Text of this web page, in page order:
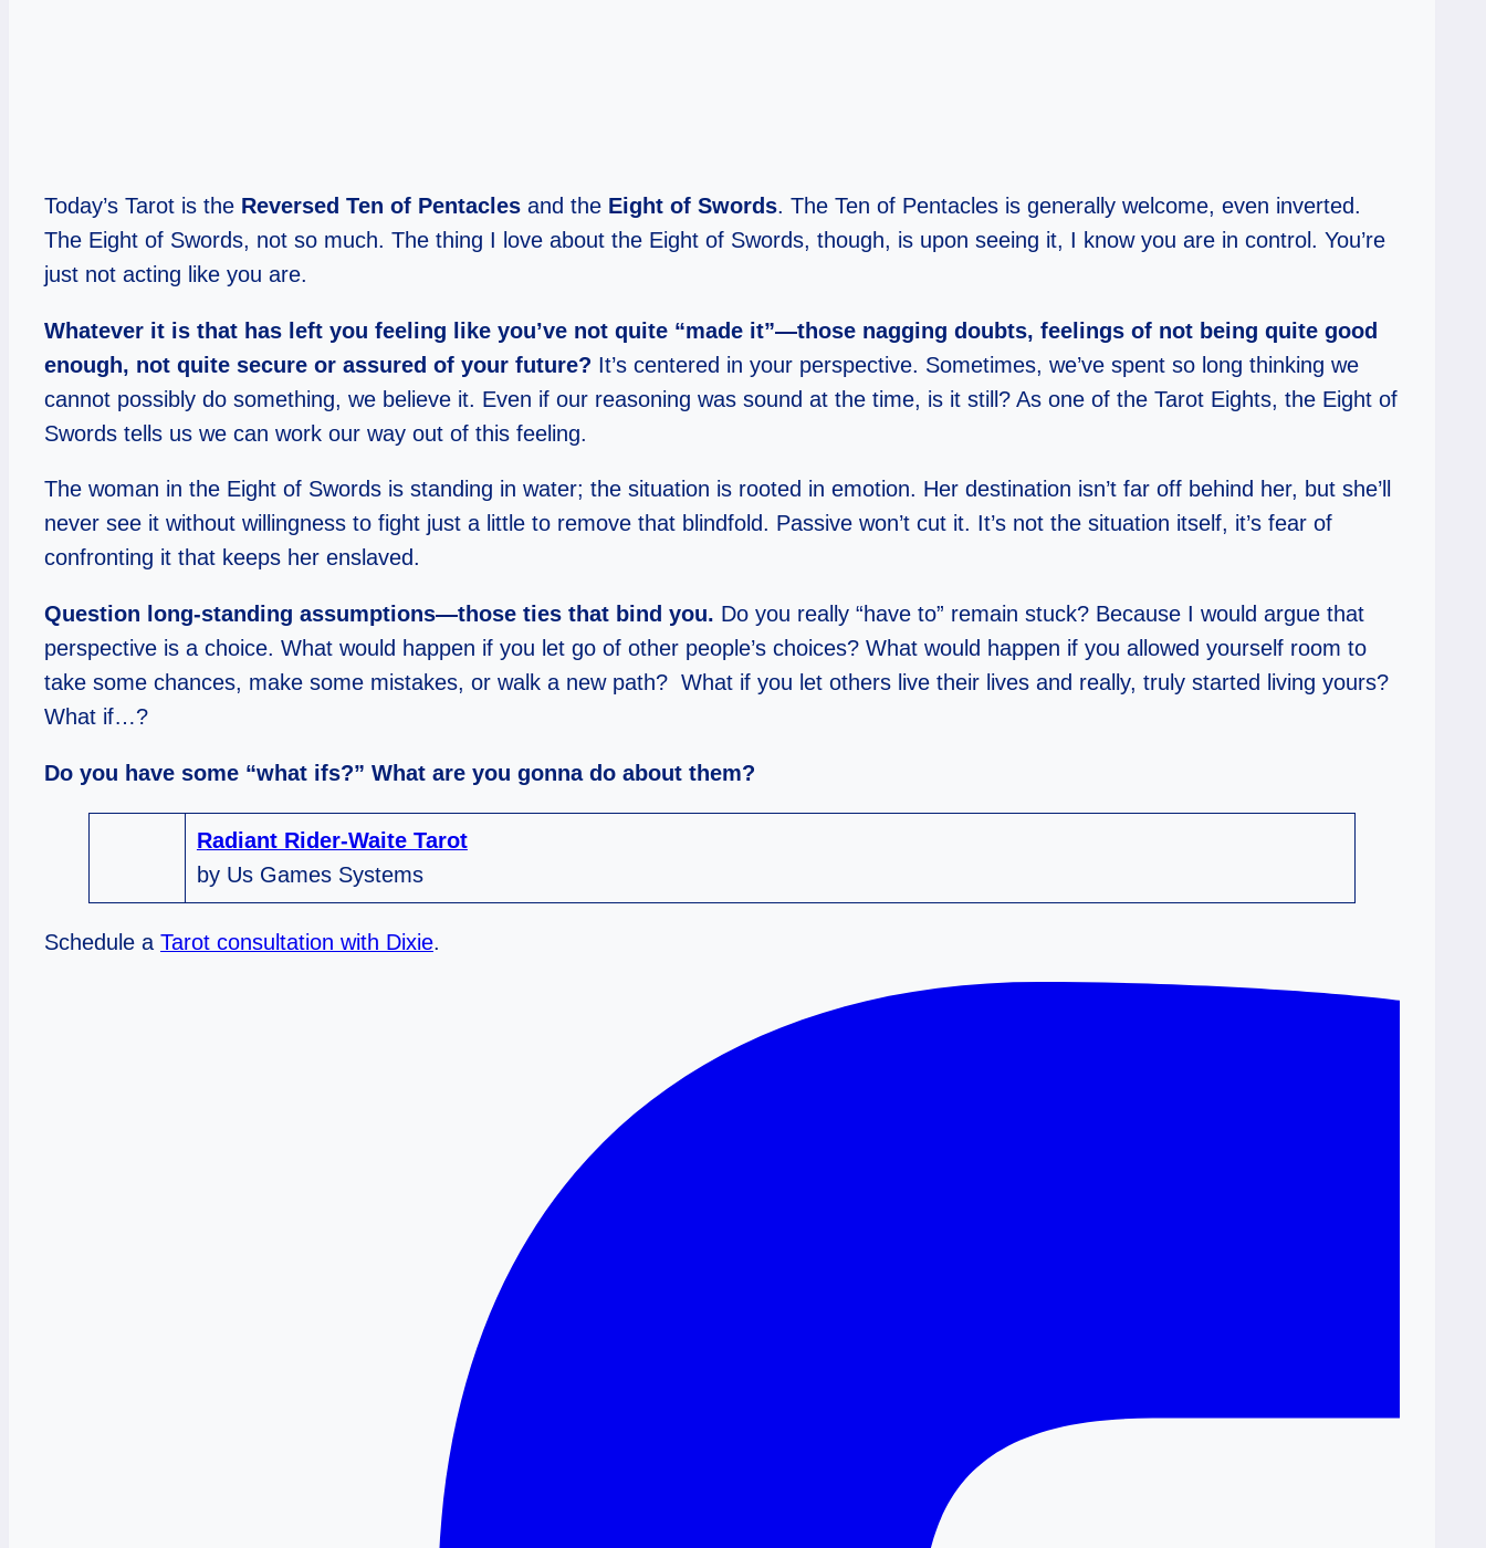
Today’s Tarot is the Reversed Ten of Pentacles and the Eight of Swords. The Ten of Pentacles is generally welcome, even inverted.
The Eight of Swords, not so much. The thing I love about the Eight of Swords, though, is upon seeing it, I know you are in control. You’re
just not acting like you are.
Whatever it is that has left you feeling like you’ve not quite “made it”—those nagging doubts, feelings of not being quite good
enough, not quite secure or assured of your future? It’s centered in your perspective. Sometimes, we’ve spent so long thinking we
cannot possibly do something, we believe it. Even if our reasoning was sound at the time, is it still? As one of the Tarot Eights, the Eight of
Swords tells us we can work our way out of this feeling.
The woman in the Eight of Swords is standing in water; the situation is rooted in emotion. Her destination isn’t far off behind her, but she’ll
never see it without willingness to fight just a little to remove that blindfold. Passive won’t cut it. It’s not the situation itself, it’s fear of
confronting it that keeps her enslaved.
Question long-standing assumptions—those ties that bind you. Do you really “have to” remain stuck? Because I would argue that
perspective is a choice. What would happen if you let go of other people’s choices? What would happen if you allowed yourself room to
take some chances, make some mistakes, or walk a new path? What if you let others live their lives and really, truly started living yours?
What if…?
Do you have some “what ifs?” What are you gonna do about them?
Radiant Rider-Waite Tarot
by Us Games Systems
Schedule a Tarot consultation with Dixie.